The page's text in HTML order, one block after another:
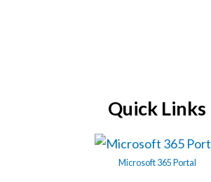
Quick Links
Microsoft 365 Portal